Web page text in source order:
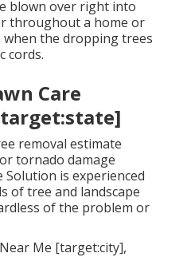
blown over right into
throughout a home or
when the dropping trees
cords.
Care
removal estimate
tornado damage
Solution is experienced
of tree and landscape
of the problem or